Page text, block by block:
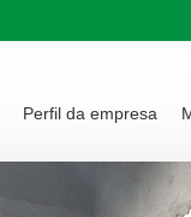
Perfil da empresa